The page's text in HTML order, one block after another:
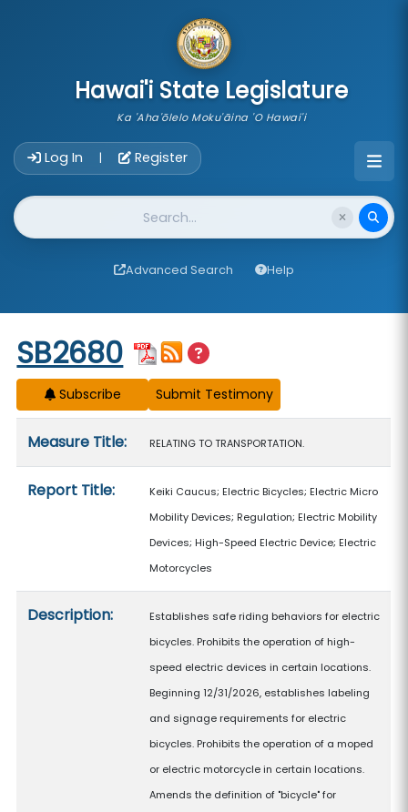
Hawai'i State Legislature
Ka 'Aha'ōlelo Moku'āina 'O Hawai'i
Log In | Register
Website Search
Advanced Search Help
Start of measure content
SB2680
Subscribe
Measure Title: RELATING TO TRANSPORTATION.
Report Title:
Keiki Caucus; Electric Bicycles; Electric Micro
Mobility Devices; Regulation; Electric Mobility
Devices; High-Speed Electric Device; Electric
Motorcycles
Description:
Establishes safe riding behaviors for electric
bicycles. Prohibits the operation of high-
speed electric devices in certain locations.
Beginning 12/31/2026, establishes labeling
and signage requirements for electric
bicycles. Prohibits the operation of a moped
or electric motorcycle in certain locations.
Amends the definition of "bicycle" for